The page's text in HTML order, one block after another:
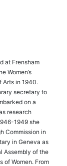
at Frensham
Women’s
Arts in 1940.
secretary to
on a
research
1949 she
Commission in
in Geneva as
Assembly of the
of Women. From